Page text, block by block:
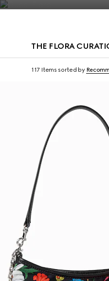
THE FLORA
117 Items sorted by